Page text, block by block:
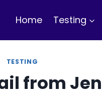
Home Testing
TESTING
from